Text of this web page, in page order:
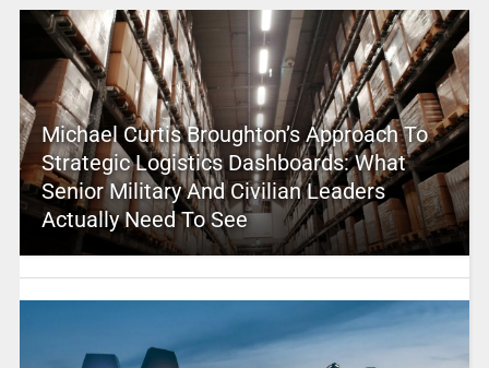
Michael Curtis Broughton’s Approach To
Strategic Logistics Dashboards: What
Senior Military And Civilian Leaders
Actually Need To See